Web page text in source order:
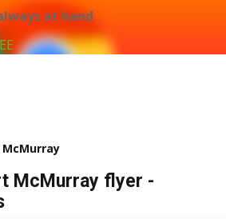
at hand
McMurray flyer -